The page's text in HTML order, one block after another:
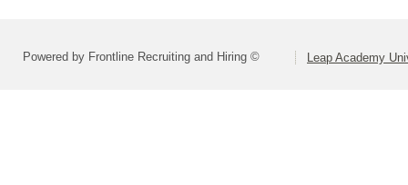
Powered by Frontline Recruiting and Hiring © Leap Academy